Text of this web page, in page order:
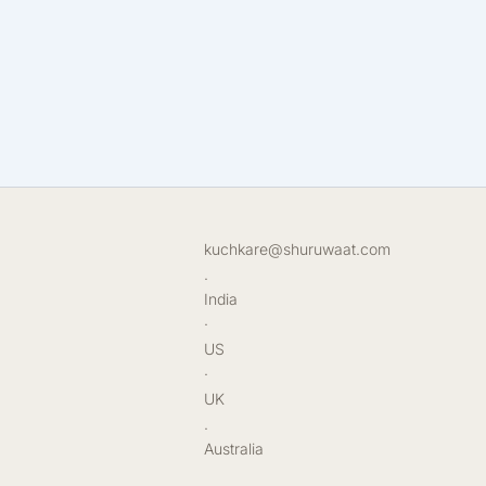
kuchkare@shuruwaat.com
India
·
US
·
UK
Australia